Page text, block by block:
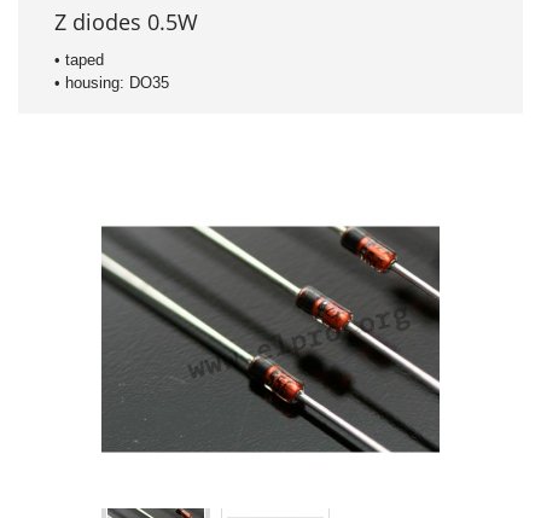
Z diodes 0.5W
• taped
• housing: DO35